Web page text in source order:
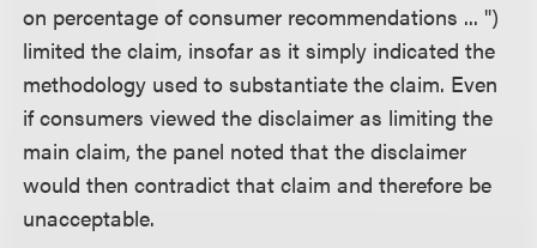
on percentage of consumer recommendations ... ")
limited the claim, insofar as it simply indicated the
methodology used to substantiate the claim. Even
if consumers viewed the disclaimer as limiting the
main claim, the panel noted that the disclaimer
would then contradict that claim and therefore be
unacceptable.